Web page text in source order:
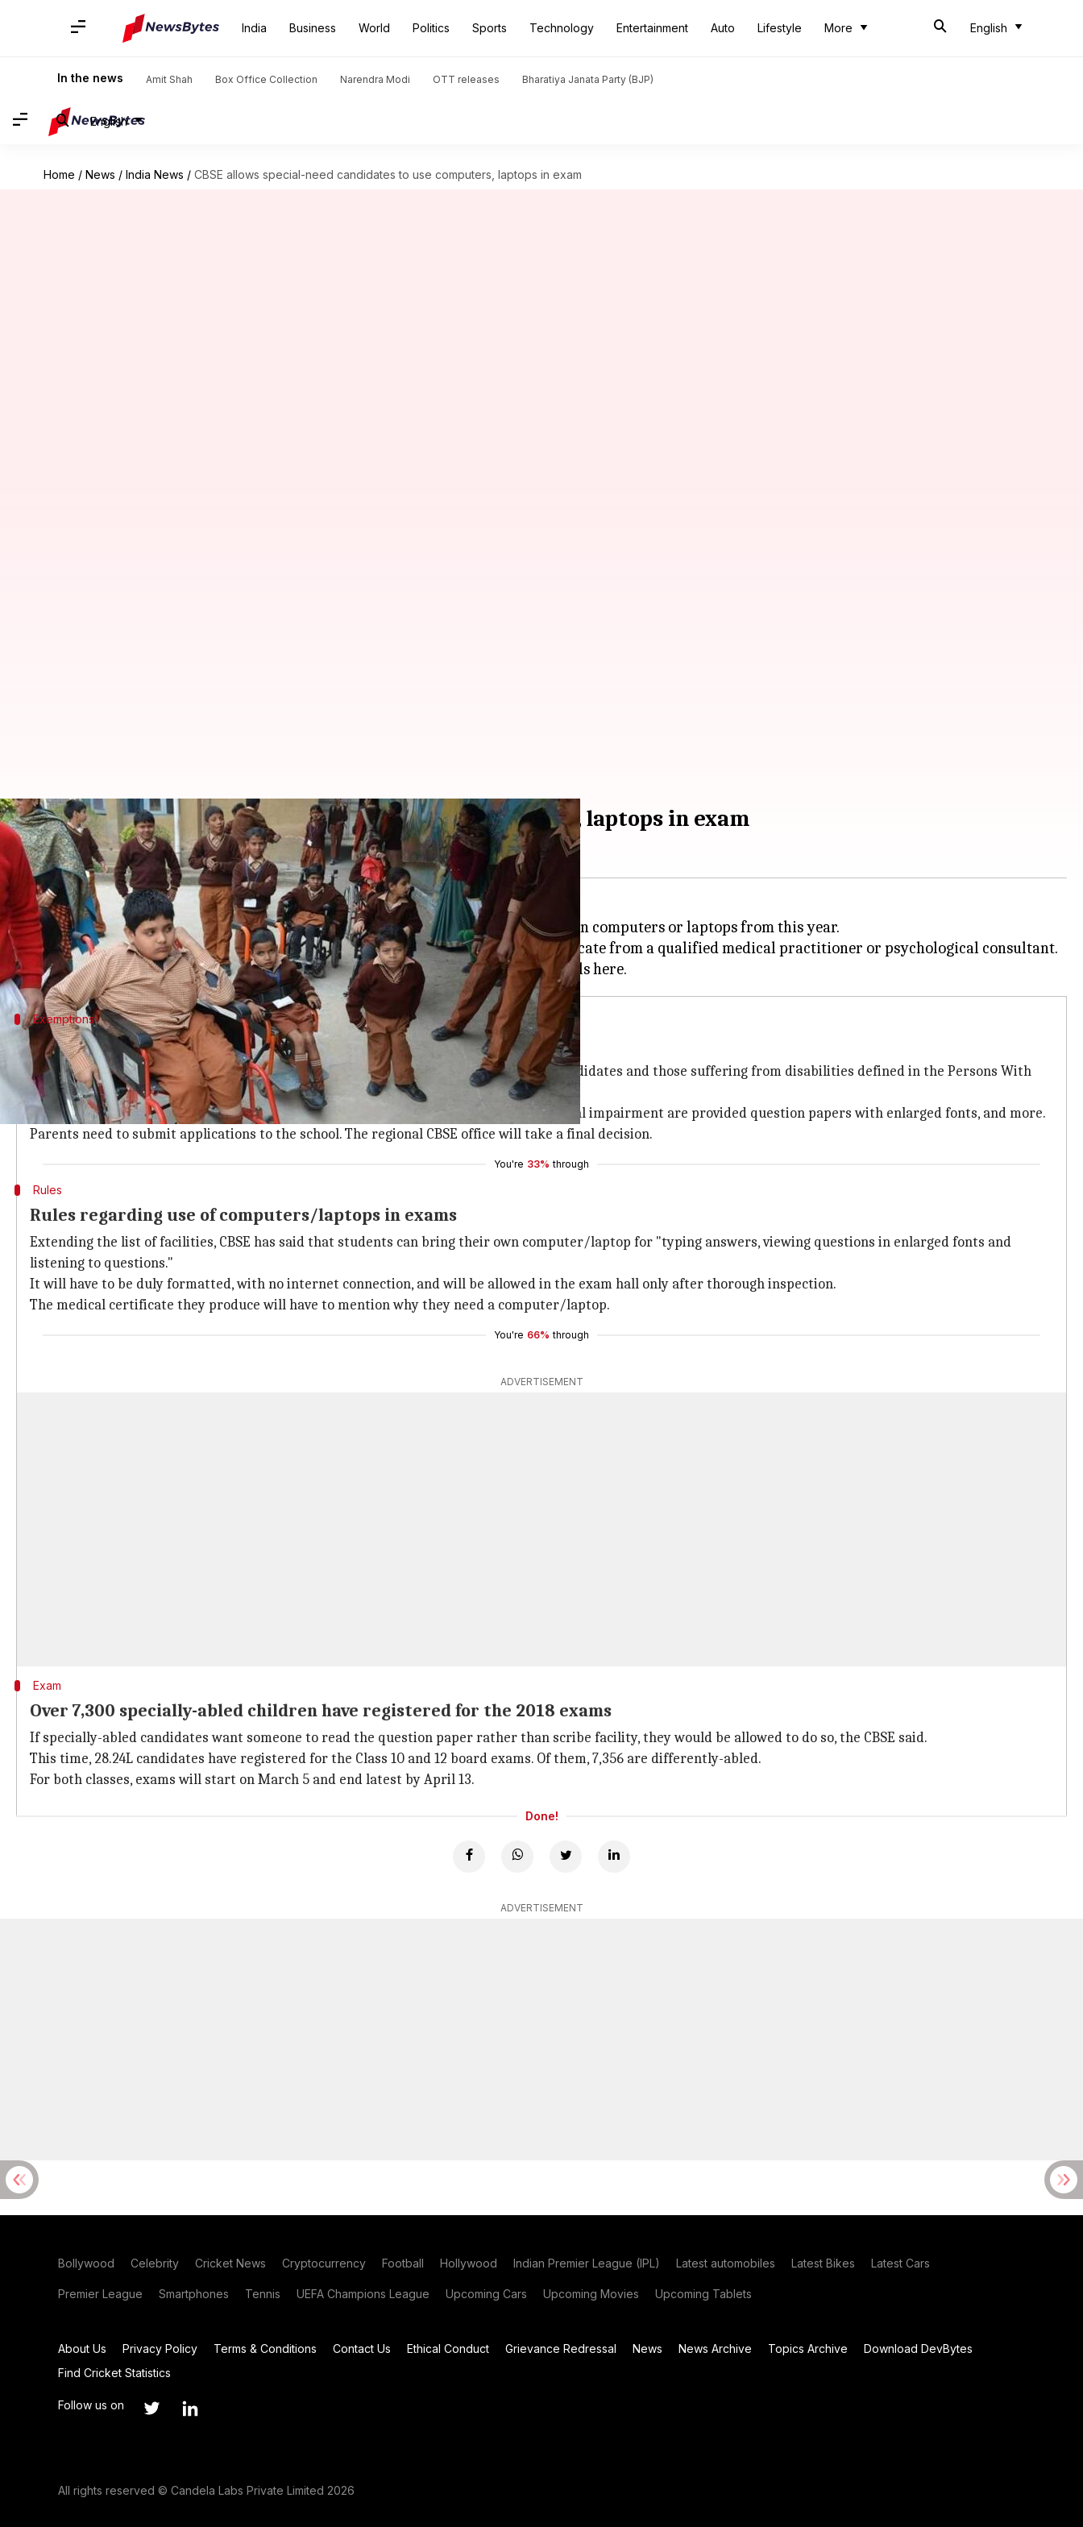
India Business World Politics Sports Technology Entertainment Auto Lifestyle More English
In the news Amit Shah Box Office Collection Narendra Modi OTT releases Bharatiya Janata Party (BJP)
English
Home / News / India News / CBSE allows special-need candidates to use computers, laptops in exam
CBSE allows special-need candidates to use computers, laptops in exam
By Gogona Saikia Mar 01, 2018 10:50 am
What's the story
The CBSEhas allowed specially-abled children to write their Class 10 and 12 finals on computers or laptops from this year.
For this, children of the special needs category (CWSN) will have to submit a certificate from a qualified medical practitioner or psychological consultant.
Exemptions
CBSE allows those with special needs several exemptions
CBSE offers several exemptions to handicapped, visually-impaired, dyslexic, autistic candidates and those suffering from disabilities defined in the Persons With
Disabilities Act.
They get extra time inexams, have more flexibility in choosing subjects, those with visual impairment are provided question papers with enlarged fonts, and more.
Parents need to submit applications to the school. The regional CBSE office will take a final decision.
You're 33% through
Rules
Rules regarding use of computers/laptops in exams
Extending the list of facilities, CBSE has said that students can bring their own computer/laptop for "typing answers, viewing questions in enlarged fonts and
listening to questions."
It will have to be duly formatted, with no internet connection, and will be allowed in the exam hall only after thorough inspection.
The medical certificate they produce will have to mention why they need a computer/laptop.
You're 66% through
ADVERTISEMENT
Exam
Over 7,300 specially-abled children have registered for the 2018 exams
If specially-abled candidates want someone to read the question paper rather than scribe facility, they would be allowed to do so, the CBSE said.
This time, 28.24L candidates have registered for the Class 10 and 12 board exams. Of them, 7,356 are differently-abled.
For both classes, exams will start on March 5 and end latest by April 13.
Done!
ADVERTISEMENT
Bollywood Celebrity Cricket News Cryptocurrency Football Hollywood Indian Premier League (IPL) Latest automobiles Latest Bikes Latest Cars
Premier League Smartphones Tennis UEFA Champions League Upcoming Cars Upcoming Movies Upcoming Tablets
About Us Privacy Policy Terms & Conditions Contact Us Ethical Conduct Grievance Redressal News News Archive Topics Archive
Download DevBytes
Find Cricket Statistics
Follow us on
All rights reserved © Candela Labs Private Limited 2026